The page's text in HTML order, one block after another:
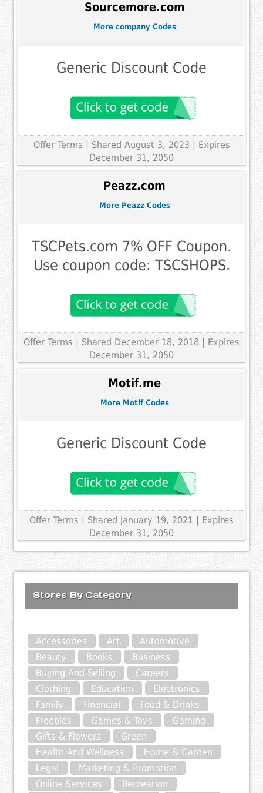
Sourcemore.com
More company Codes
Generic Discount Code
Offer Terms | Shared August 3, 2023 | Expires
December 31, 2050
Peazz.com
More Peazz Codes
TSCPets.com 7% OFF Coupon.
Use coupon code: TSCSHOPS.
Offer Terms | Shared December 18, 2018 | Expires
December 31, 2050
Motif.me
More Motif Codes
Generic Discount Code
Offer Terms
| Shared January 19, 2021 | Expires
December 31, 2050
Stores By Category
Accessories Art
Automotive
Beauty
Books
Business
Buying And Selling
Careers
Clothing
Education
Electronics
Family
Financial
Food & Drinks
Freebies
Games & Toys
Gaming
Gifts & Flowers
Green
Health And Wellness
Home & Garden
Legal
Marketing & Promotion
Online Services
Recreation